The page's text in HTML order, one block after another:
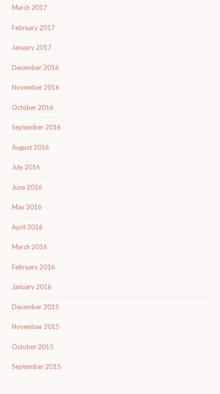
March 2017
February 2017
January 2017
December 2016
November 2016
October 2016
September 2016
August 2016
July 2016
June 2016
May 2016
April 2016
March 2016
February 2016
January 2016
December 2015
November 2015
October 2015
September 2015